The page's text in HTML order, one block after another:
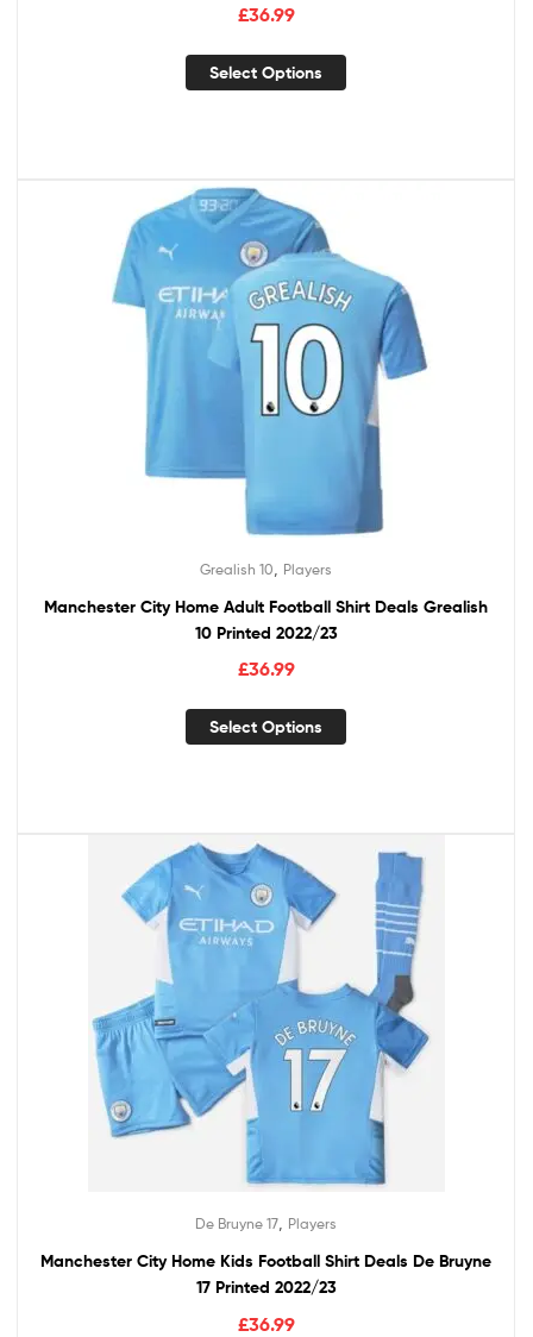
£36.99
Select Options
Grealish 10 Players
Manchester City Home Adult Football Shirt Deals Grealish
10 Printed 2022/23
£36.99
Select Options
De Bruyne 17 Players
Manchester City Home Kids Football Shirt Deals De Bruyne
17 Printed 2022/23
£36.99